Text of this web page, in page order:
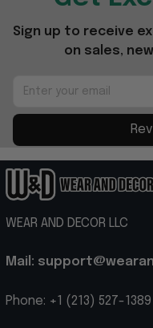
Sign up to receive
on sales,
WEAR AND DECOR LLC
Mail:
Phone: +1 (213) 527-1389